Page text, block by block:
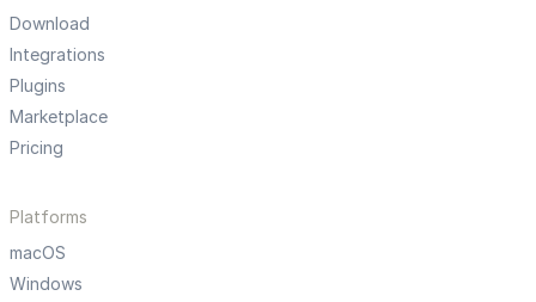
Download
Integrations
Plugins
Marketplace
Pricing
Platforms
macOS
Windows